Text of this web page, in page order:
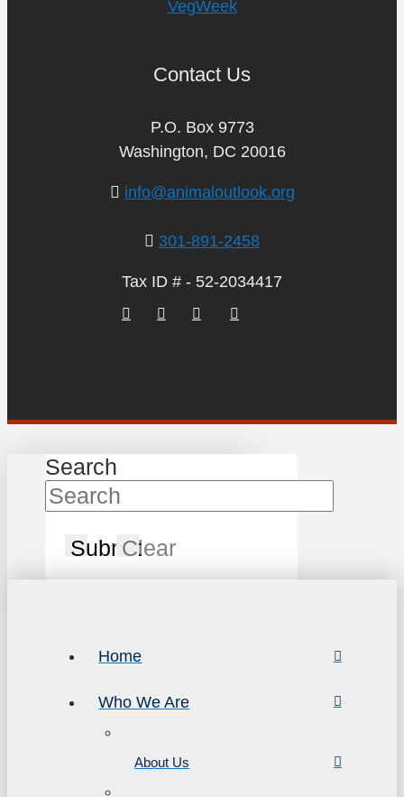
VegWeek
Contact Us
P.O. Box 9773
Washington, DC 20016
info@animaloutlook.org
301-891-2458
Tax ID # - 52-2034417
Search
SubmitClear
Home
Who We Are
About Us